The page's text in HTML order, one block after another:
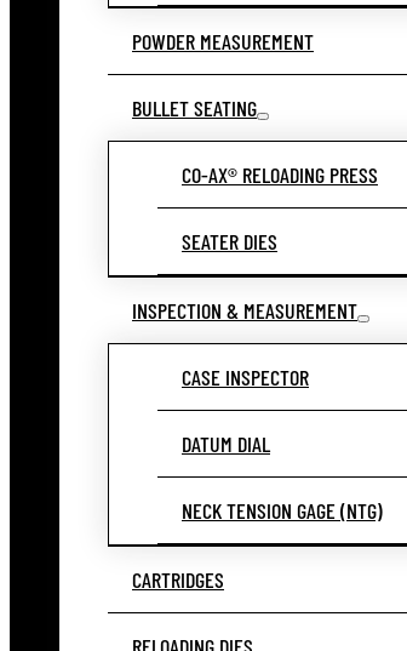
POWDER MEASUREMENT
BULLET SEATING
CO-AX® RELOADING PRESS
SEATER DIES
INSPECTION & MEASUREMENT
CASE INSPECTOR
DATUM DIAL
NECK TENSION GAGE (NTG)
CARTRIDGES